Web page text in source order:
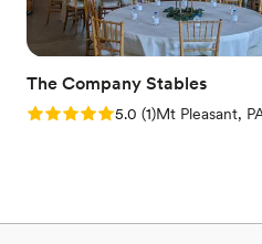
Flexible event spaces
Has a dance floor to dance
Bridal suite on site
Venue considerations
Not wheelchair accessible
The Company Stables
Rating: 5.0 (1 review)
5.0 (1)Mt Pleasant,